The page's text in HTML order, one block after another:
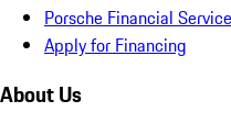
Porsche Financial
Apply for Financing
About Us